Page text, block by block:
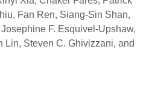
Fan Ren, Siang-Sin Shan,
F. Esquivel-Upshaw,
Lin, Steven C. Ghivizzani, and